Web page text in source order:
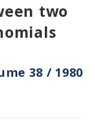
two
38 / 1980